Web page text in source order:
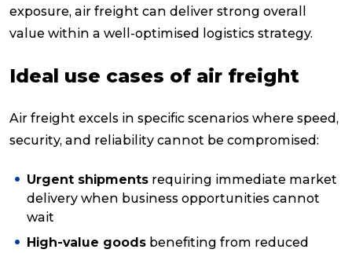
exposure, air freight can deliver strong overall
value within a well-optimised logistics strategy.
Ideal use cases of air freight
Air freight excels in specific scenarios where speed,
security, and reliability cannot be compromised:
Urgent shipments requiring immediate market
delivery when business opportunities cannot
wait
High-value goods benefiting from reduced